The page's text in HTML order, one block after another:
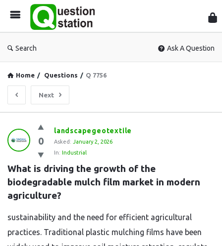
Search Ask A Question
Home / Questions / Q 7756
Next
Question
Station
Latest
Questions
0
landscapegeotextile
Asked: January 2, 2026
In: Industrial
What is driving the growth of the
biodegradable mulch film market in modern
agriculture?
sustainability and the need for efficient agricultural
practices. Traditional plastic mulching films have been